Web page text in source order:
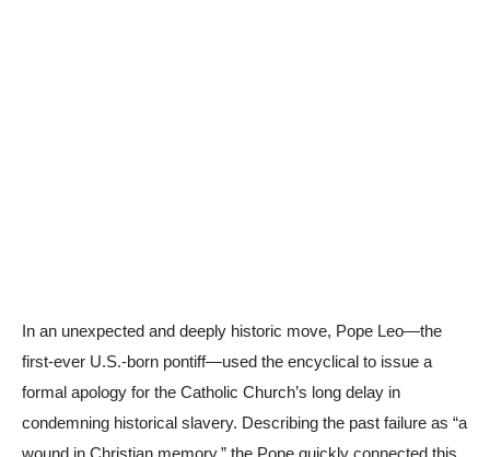
In an unexpected and deeply historic move, Pope Leo—the
first-ever U.S.-born pontiff—used the encyclical to issue a
formal apology for the Catholic Church’s long delay in
condemning historical slavery. Describing the past failure as “a